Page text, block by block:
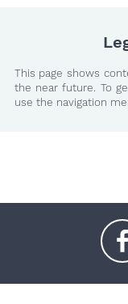
This page shows
the near future. To
use the navigation